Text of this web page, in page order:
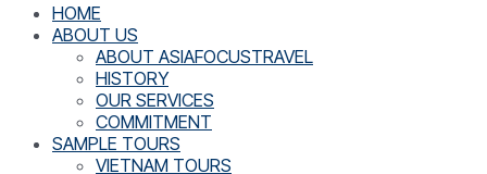
HOME
ABOUT US
ABOUT ASIAFOCUSTRAVEL
HISTORY
OUR SERVICES
COMMITMENT
SAMPLE TOURS
VIETNAM TOURS